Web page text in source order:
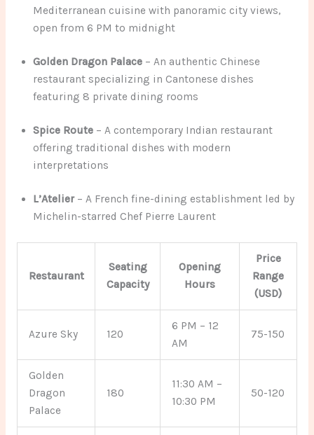
Mediterranean cuisine with panoramic city views,
open from 6 PM to midnight
Golden Dragon Palace – An authentic Chinese
restaurant specializing in Cantonese dishes
featuring 8 private dining rooms
Spice Route – A contemporary Indian restaurant
offering traditional dishes with modern
interpretations
L’Atelier– A French fine-dining establishment led by
Michelin-starred Chef Pierre Laurent
Restaurant
Seating
Capacity
Opening
Hours
Price
Range
(USD)
Azure Sky 120
6 PM – 12
AM
75-150
Golden
Dragon
Palace
180
11:30 AM –
10:30 PM
50-120